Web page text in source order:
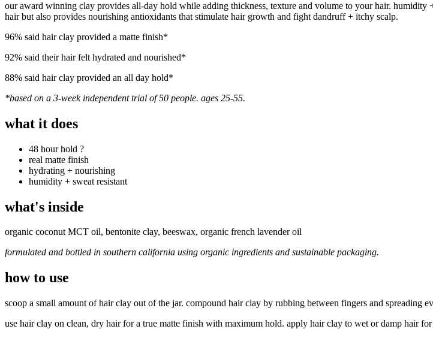
our award winning clay provides all-day hold while adding thickness, texture and volume to your hair.
hair but also provides nourishing antioxidants that stimulate hair growth and fight dandruff + itchy scalp.
96% said hair clay provided a matte finish*
92% said their hair felt hydrated and nourished*
88% said hair clay provided an all day hold*
*based on a 3-week independent trial of 50 people. ages 25-55.
what it does
48 hour hold ?
real matte finish
hydrating + nourishing
humidity + sweat resistant
what's inside
organic coconut MCT oil, bentonite clay, beeswax, organic french lavender oil
formulated and bottled in southern california using organic ingredients and sustainable packaging.
how to use
scoop a small amount of hair clay out of the jar. compound hair clay by rubbing between fingers and
use hair clay on clean, dry hair for a true matte finish with maximum hold. apply hair clay to wet or damp hair